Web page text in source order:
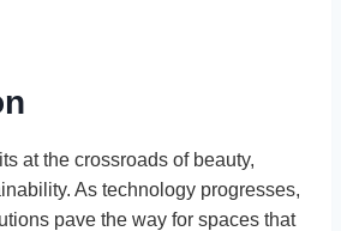
at the crossroads of beauty,
As technology progresses,
pave the way for spaces that